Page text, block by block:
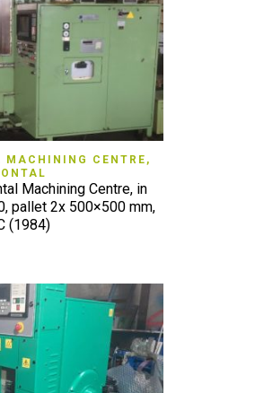
VIEW
MACHINING CENTRE,
Machining Centre, in
pallet 2x 500×500 mm,
(1984)